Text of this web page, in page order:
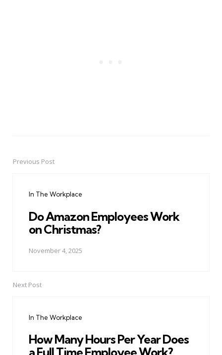
PostPrevious Post
In The Workplace
Do Amazon Employees Work
on Christmas?
November 4, 2025
Next Post
In The Workplace
How Many Hours Per Year Does